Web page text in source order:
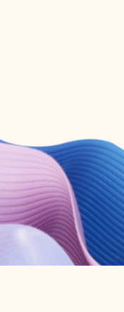
365 subscription.